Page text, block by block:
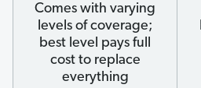
Comes with varying
levels of coverage;
best level pays full
cost to replace
everything